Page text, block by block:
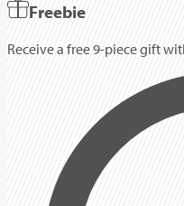
Freebie
Receive a free 9-piece gift